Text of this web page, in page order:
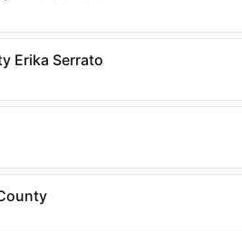
Erika Serrato